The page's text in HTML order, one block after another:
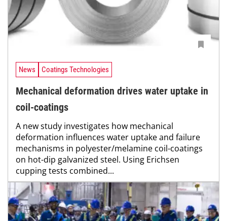
News Coatings Technologies
Mechanical deformation drives water uptake in
coil-coatings
A new study investigates how mechanical
deformation influences water uptake and failure
mechanisms in polyester/melamine coil-coatings
on hot-dip galvanized steel. Using Erichsen
cupping tests combined...